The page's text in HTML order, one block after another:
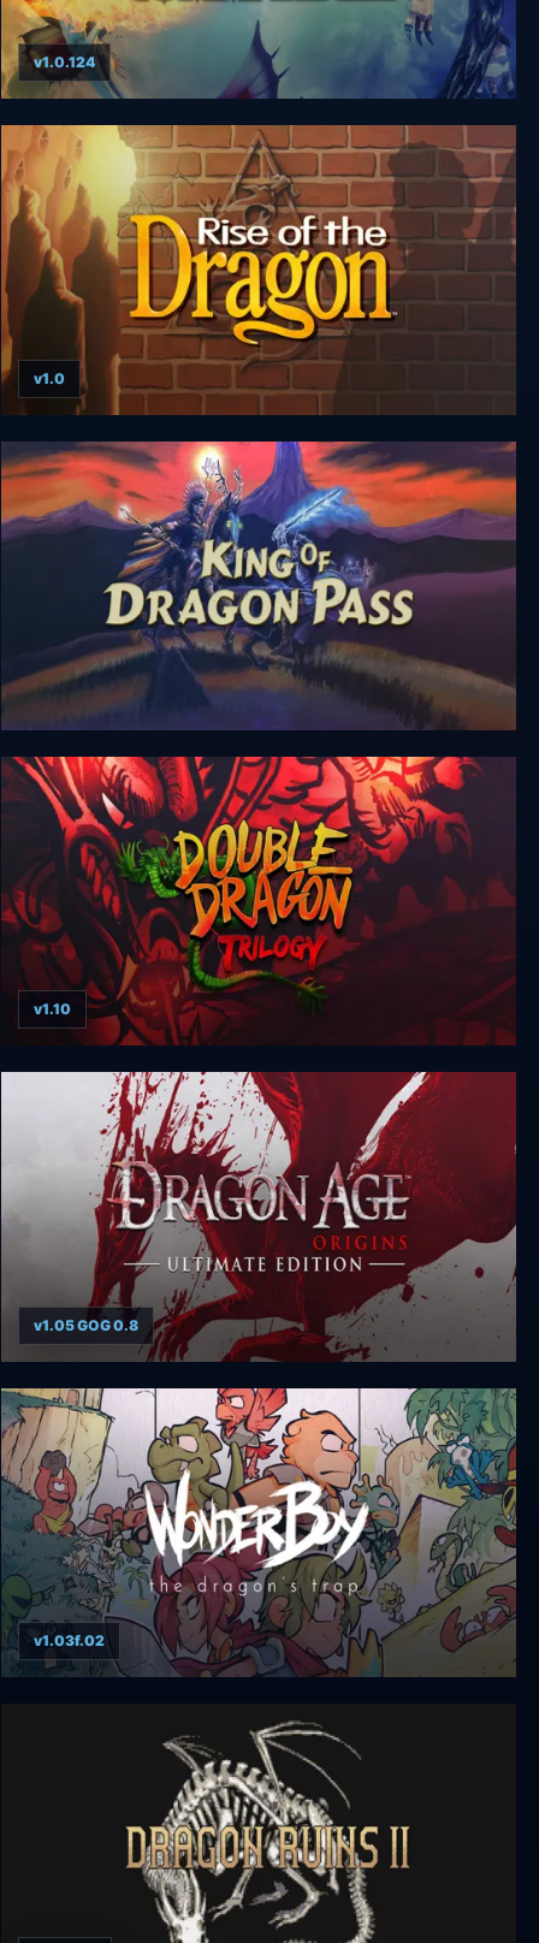
Divinity: Dragon Commander Imperial Edition
v1.0.124
Rise of the Dragon
v1.0
King of Dragon Pass
Double Dragon Trilogy
v1.10
Dragon Age: Origins - Ultimate Edition
v1.05 GOG 0.8
v1.03f.02